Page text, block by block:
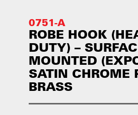
0751-A
ROBE HOOK
DUTY) –
MOUNTED
SATIN CHROME
BRASS